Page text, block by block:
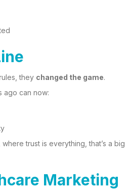
they changed the game.
ago can now:
trust is everything, that’s a big
Marketing